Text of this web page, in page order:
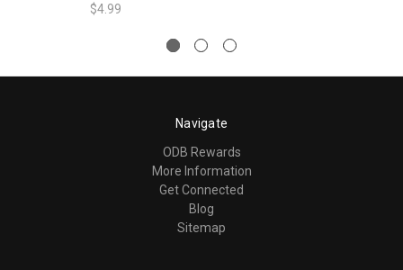
$4.99
Navigate
ODB Rewards
More Information
Get Connected
Blog
Sitemap